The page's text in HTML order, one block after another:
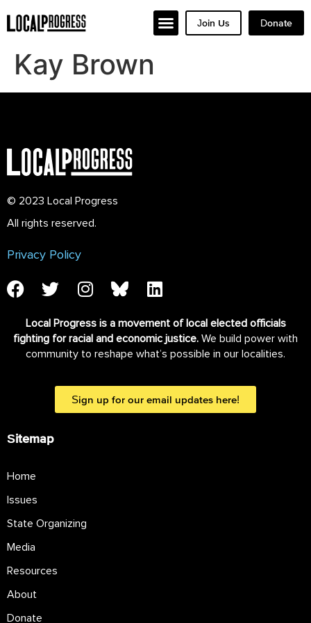
Join Us Donate
Kay Brown
© 2023 Local Progress
All rights reserved.
Privacy Policy
Local Progress is a movement of local elected officials
fighting for racial and economic justice. We build power with
community to reshape what’s possible in our localities.
Sign up for our email updates here!
Sitemap
Home
Issues
State Organizing
Media
Resources
About
Donate